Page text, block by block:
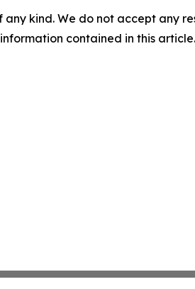
kind. We do not accept any
contained in this